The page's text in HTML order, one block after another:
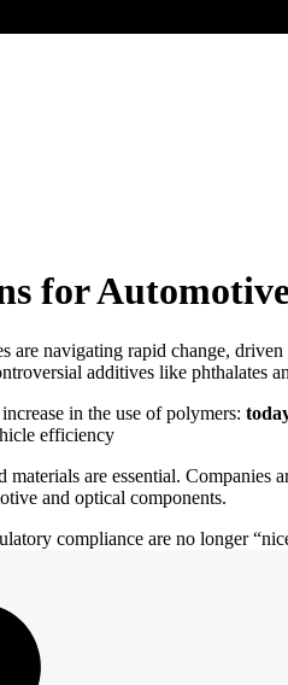
for
are navigating rapid change,
additives like phthalates
in the use of polymers:
efficiency
materials are essential.
and optical components.
compliance are no longer